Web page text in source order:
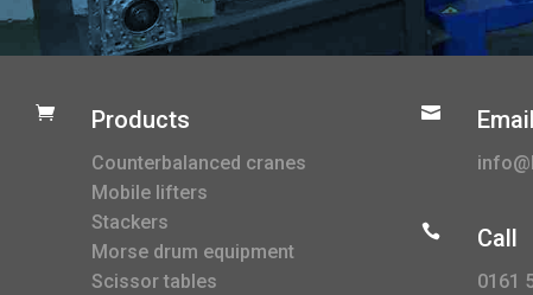
 Products
Counterbalanced cranes
Mobile lifters
Stackers
Morse drum equipment
Scissor tables
 Email
 Call
0161